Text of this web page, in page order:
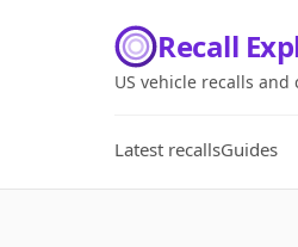
Recall
US vehicle recalls
Latest recallsGuides